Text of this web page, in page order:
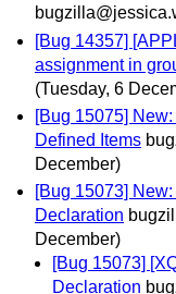
[Bug 14357]
assignment in
(Tuesday, 6
[Bug 15075]
Defined Items
December)
[Bug 15073]
Declaration
December)
[Bug 15073]
Declaration